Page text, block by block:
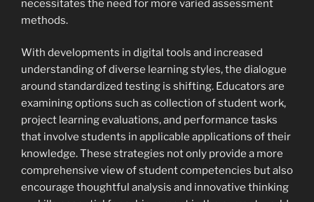
necessitates the need for more varied assessment
methods.
With developments in digital tools and increased
understanding of diverse learning styles, the dialogue
around standardized testing is shifting. Educators are
examining options such as collection of student work,
project learning evaluations, and performance tasks
that involve students in applicable applications of their
knowledge. These strategies not only provide a more
comprehensive view of student competencies but also
encourage thoughtful analysis and innovative thinking